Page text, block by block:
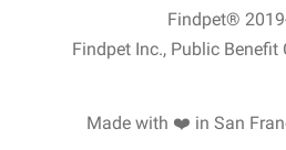
Findpet®
Findpet Inc., Public Benefit
Made with ❤️ in San